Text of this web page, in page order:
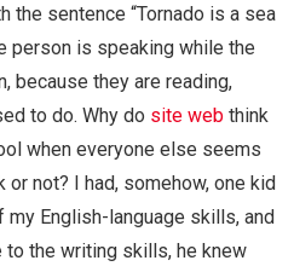
sentence “Tornado is a sea
person is speaking while the
because they are reading,
to do. Why do site web think
when everyone else seems
not? I had, somehow, one kid
English-language skills, and
to the writing skills, he knew